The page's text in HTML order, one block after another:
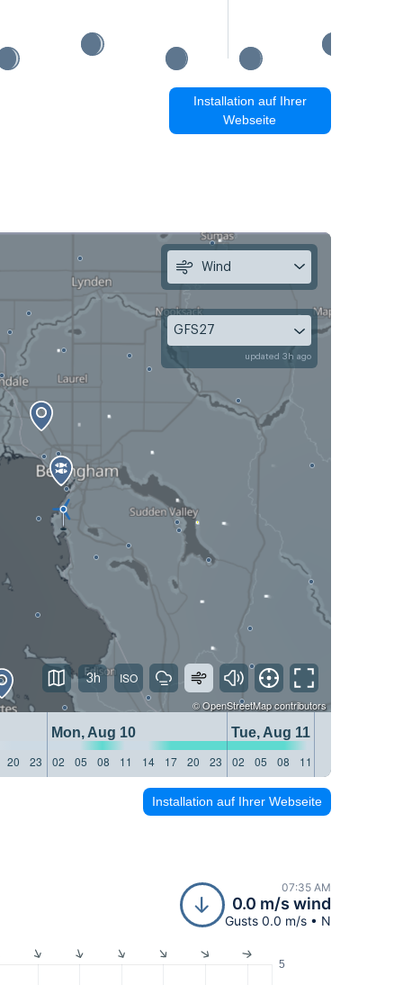
Installation auf Ihrer
Webseite
©OpenStreetMapcontributors
Mon, Aug 10
Tue, Aug 11
20 23 02 05 08 11 14 17 20 23 02 05 08 11
Wind
GFS27
updated 3h ago
3h
Installation auf Ihrer Webseite
07:35 AM
0.0 m/s wind
Gusts 0.0 m/s • N
5